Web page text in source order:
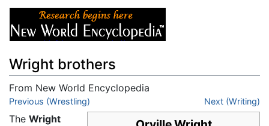
Wright brothers
From New World Encyclopedia
Jump to:navigation
Previous (Wrestling) Next (Writing)
The Wright